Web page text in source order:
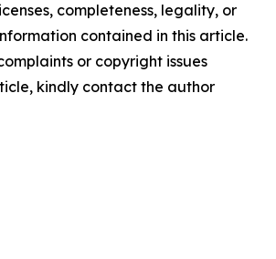
completeness, legality, or
contained in this article.
or copyright issues
kindly contact the author